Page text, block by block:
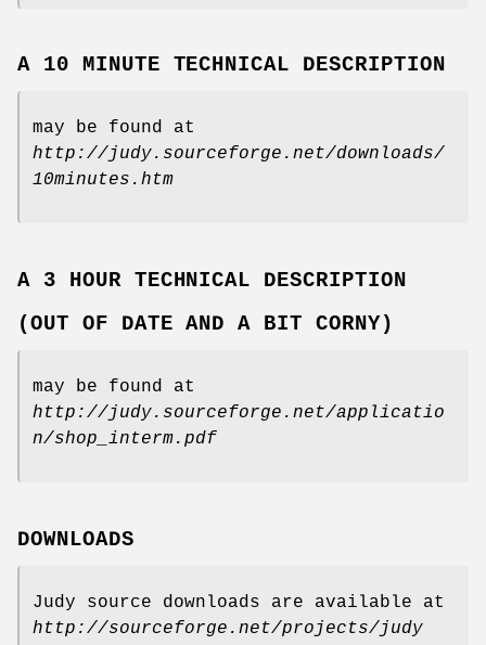
A 10 MINUTE TECHNICAL DESCRIPTION
may be found at
http://judy.sourceforge.net/downloads/
10minutes.htm
A 3 HOUR TECHNICAL DESCRIPTION
(OUT OF DATE AND A BIT CORNY)
may be found at
http://judy.sourceforge.net/applicatio
n/shop_interm.pdf
DOWNLOADS
Judy source downloads are available at
http://sourceforge.net/projects/judy